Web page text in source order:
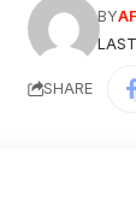
BY
SHARE